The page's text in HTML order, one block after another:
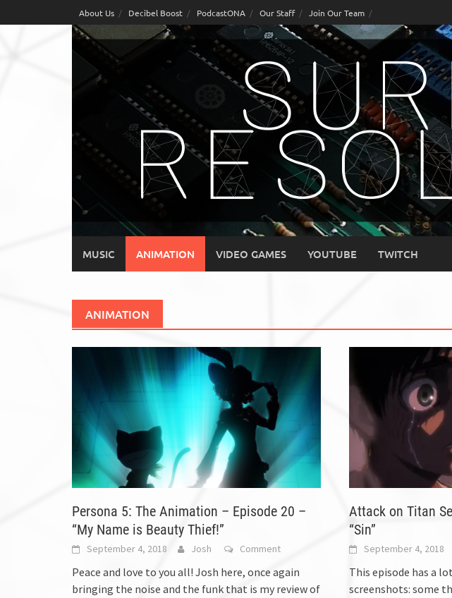
to
About Us Decibel Boost PodcastONA Our Staff Join Our Team
MUSIC ANIMATION VIDEO GAMES YOUTUBE TWITCH
ANIMATION
Persona 5: The Animation – Episode 20 –
“My Name is Beauty Thief!”
September 4, 2018 Josh Comment
Peace and love to you all! Josh here, once again
bringing the noise and the funk that is my review of
Attack on Titan
“Sin”
September 4, 2018
This episode has a
screenshots: some